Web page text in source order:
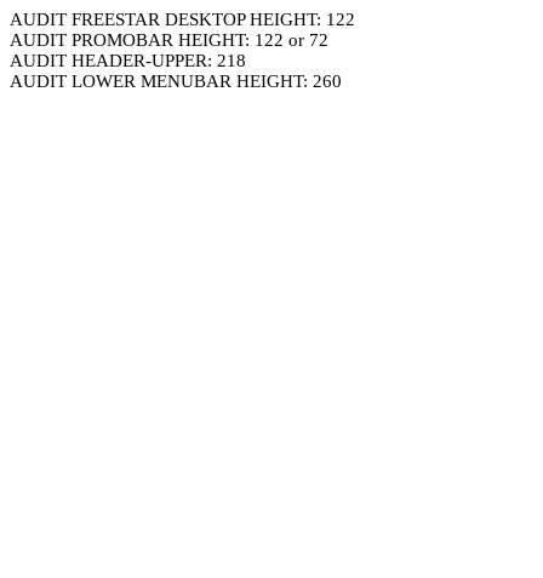
AUDIT FREESTAR DESKTOP HEIGHT: 122
AUDIT PROMOBAR HEIGHT: 122 or 72
AUDIT HEADER-UPPER: 218
AUDIT LOWER MENUBAR HEIGHT: 260